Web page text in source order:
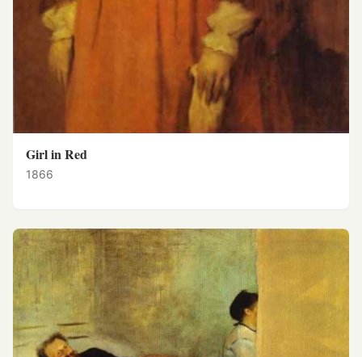
Girl in Red
1866